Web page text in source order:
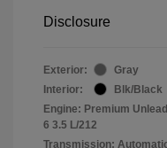
Disclosure
Exterior:
Gray
Interior:
Blk/Black
Engine: Premium
6 3.5 L/212
Transmission: